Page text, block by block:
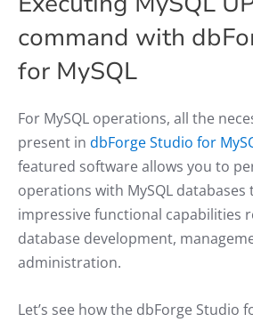
command with
for MySQL
For MySQL operations, all the
present in dbForge Studio for
featured software allows you to
operations with MySQL databases
impressive functional capabilities
database development,
administration.
Let’s see how the dbForge Studio